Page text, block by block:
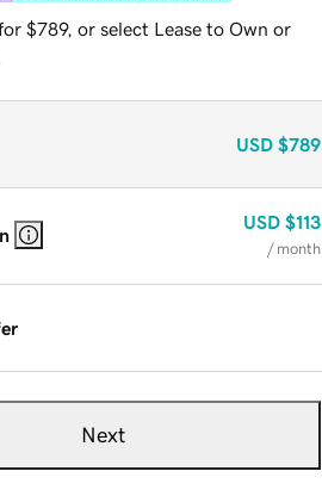
$789, or select Lease to Own or
USD $789
USD $113
/ month
Next